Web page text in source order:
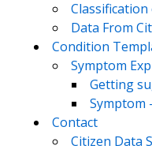
Data From
Condition
Symptom
Getting
Symptom
Contact
Citizen Data